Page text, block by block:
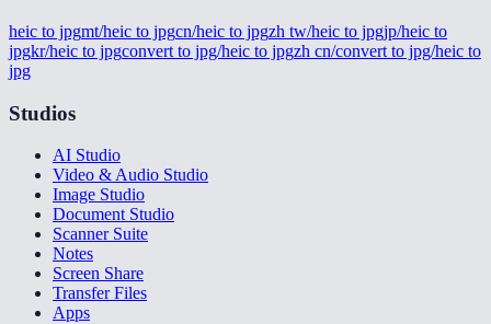
heic to jpgmt/heic to jpgcn/heic to jpgzh tw/heic to jpgjp/heic to
jpgkr/heic to jpgconvert to jpg/heic to jpgzh cn/convert to jpg/heic to
jpg
Studios
AI Studio
Video & Audio Studio
Image Studio
Document Studio
Scanner Suite
Notes
Screen Share
Transfer Files
Apps